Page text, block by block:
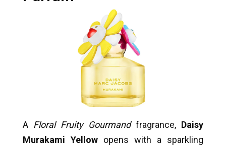
A Floral Fruity Gourmandfragrance, Daisy
Murakami Yellow opens with a sparkling